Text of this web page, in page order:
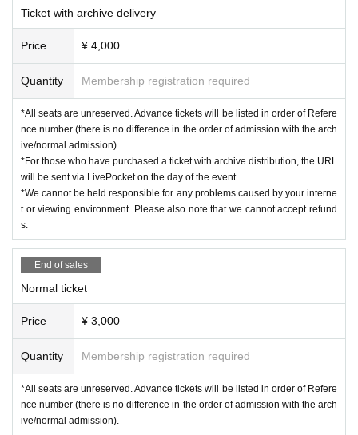
Ticket with archive delivery
Price ¥ 4,000
Quantity Membership registration required
*All seats are unreserved. Advance tickets will be listed in order of Refere
nce number (there is no difference in the order of admission with the arch
ive/normal admission).
*For those who have purchased a ticket with archive distribution, the URL
will be sent via LivePocket on the day of the event.
*We cannot be held responsible for any problems caused by your interne
t or viewing environment. Please also note that we cannot accept refund
s.
End of sales
Normal ticket
Price ¥ 3,000
Quantity Membership registration required
*All seats are unreserved. Advance tickets will be listed in order of Refere
nce number (there is no difference in the order of admission with the arch
ive/normal admission).